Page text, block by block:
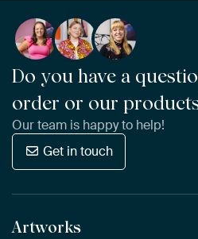
Do you have a
order or our
Our team is happy to help!
Get in touch
Artworks